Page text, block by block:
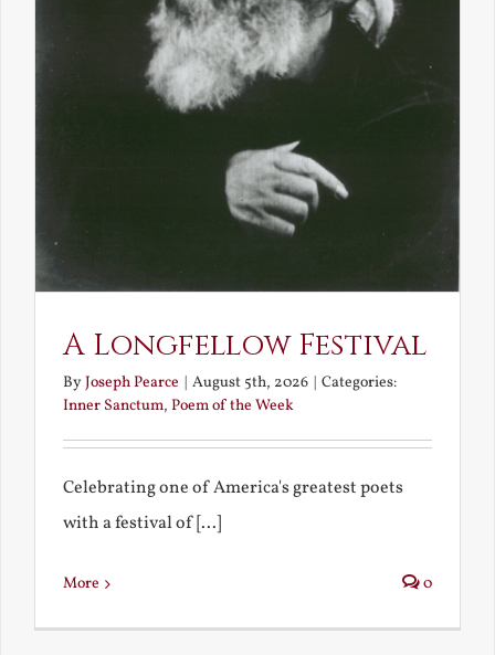
A Longfellow Festival
ByJoseph Pearce | August 5th, 2026 | Categories:
Inner Sanctum, Poem of the Week
Celebrating one of America's greatest poets
with a festival of [...]
More 0